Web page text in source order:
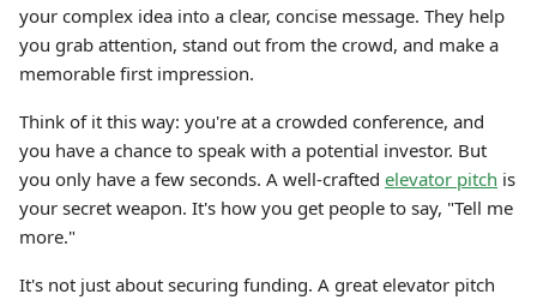
your complex idea into a clear, concise message. They help
you grab attention, stand out from the crowd, and make a
memorable first impression.
Think of it this way: you're at a crowded conference, and
you have a chance to speak with a potential investor. But
you only have a few seconds. A well-crafted elevator pitch is
your secret weapon. It's how you get people to say, "Tell me
more."
It's not just about securing funding. A great elevator pitch